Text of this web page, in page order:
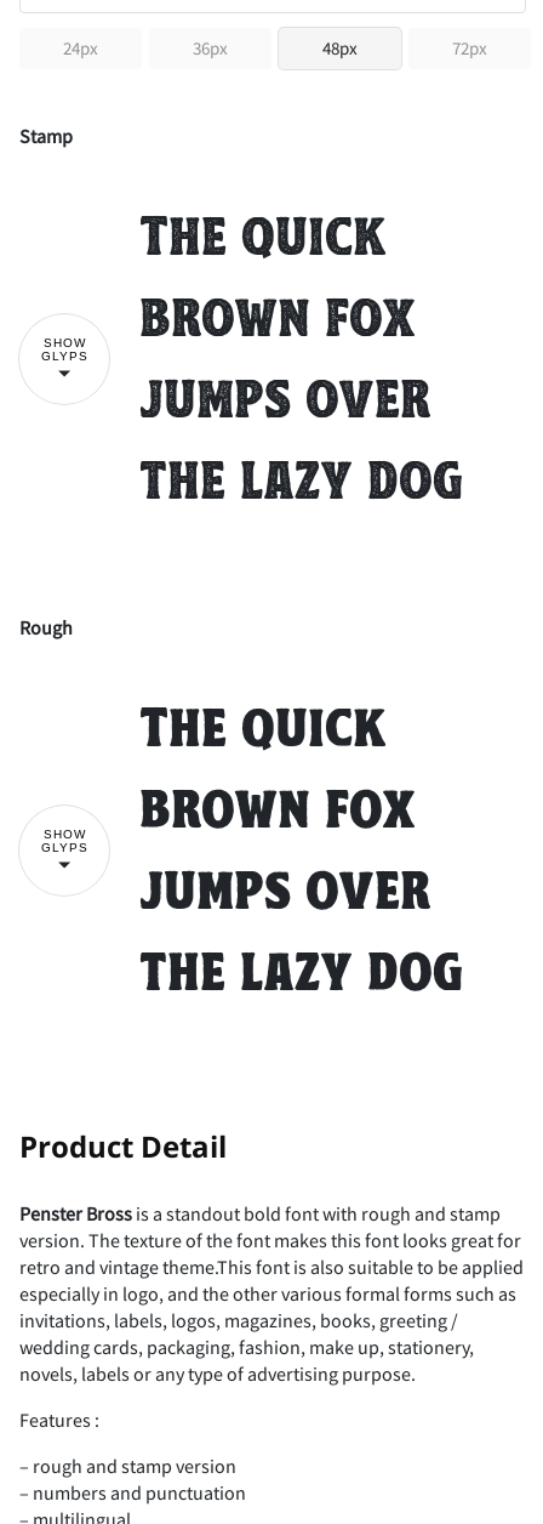
24px 36px 48px 72px
Stamp
SHOW
GLYPS
The quick
brown fox
jumps over
the lazy dog
$ % &
) * +
7 8 9 :
< =
Rough
SHOW
GLYPS
The quick
brown fox
jumps over
the lazy dog
# $ % & '
(
Product Detail
Penster Bross is a standout bold font with rough and stamp
version. The texture of the font makes this font looks great for
retro and vintage theme.This font is also suitable to be applied
especially in logo, and the other various formal forms such as
invitations, labels, logos, magazines, books, greeting /
wedding cards, packaging, fashion, make up, stationery,
novels, labels or any type of advertising purpose.
Features :
– rough and stamp version
– numbers and punctuation